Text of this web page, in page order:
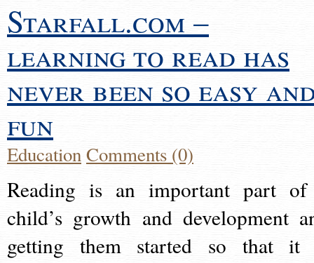
Starfall.com –
learning to read has
never been so easy
fun
EducationComments (0)
Reading is an important part
child’s growth and development
getting them started so that it